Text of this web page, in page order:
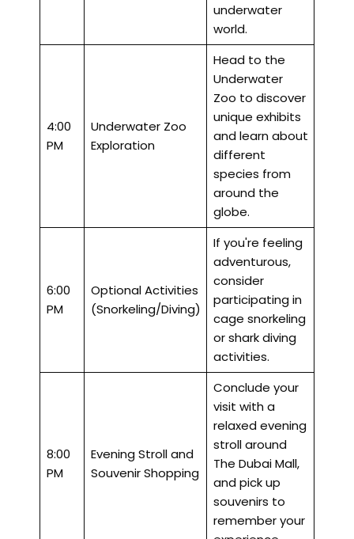
underwater
world.
4:00
PM
Underwater Zoo
Exploration
Head to the
Underwater
Zoo to discover
unique exhibits
and learn about
different
species from
around the
globe.
6:00
PM
Optional Activities
(Snorkeling/Diving)
If you're feeling
adventurous,
consider
participating in
cage snorkeling
or shark diving
activities.
8:00
PM
Evening Stroll and
Souvenir Shopping
Conclude your
visit with a
relaxed evening
stroll around
The Dubai Mall,
and pick up
souvenirs to
remember your